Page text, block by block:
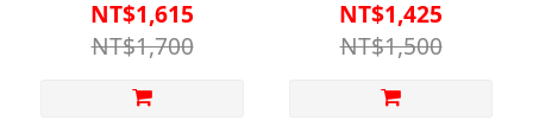
Pants - Absorbency:
80cc (Suitable for Light
Incontinence)
【D1ML7102BLK】
NT$1,615
NT$1,700
Pants - Absorption
Capacity 100cc
(Suitable for Light
Incontinence)【HC-
NT$1,425
NT$1,500